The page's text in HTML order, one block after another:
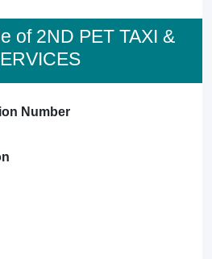
of 2ND PET TAXI &
Number